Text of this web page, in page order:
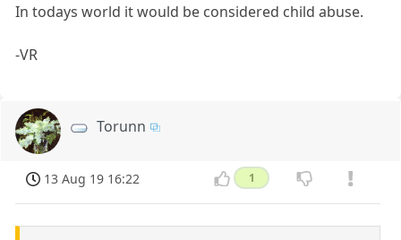
In todays world it would be considered child abuse.
-VR
Torunn
13 Aug 19 16:22 1